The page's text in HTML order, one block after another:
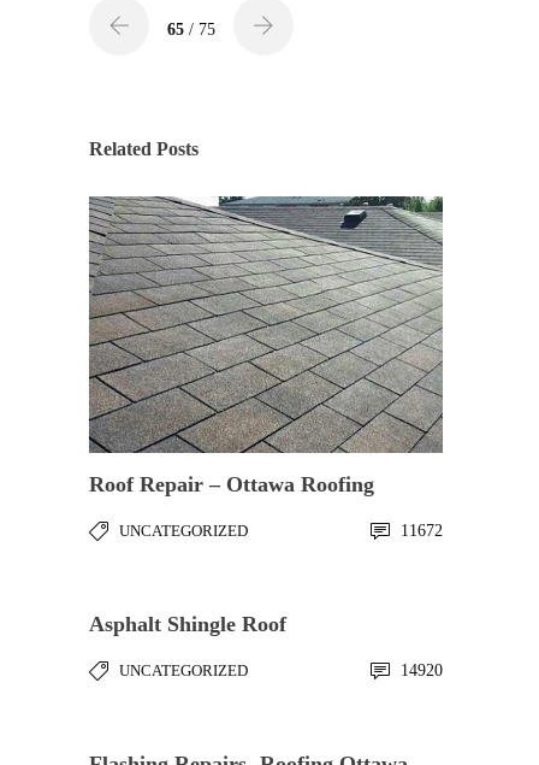
65 / 75
Related Posts
Roof Repair – Ottawa Roofing
UNCATEGORIZED 11672
Asphalt Shingle Roof
UNCATEGORIZED 14920